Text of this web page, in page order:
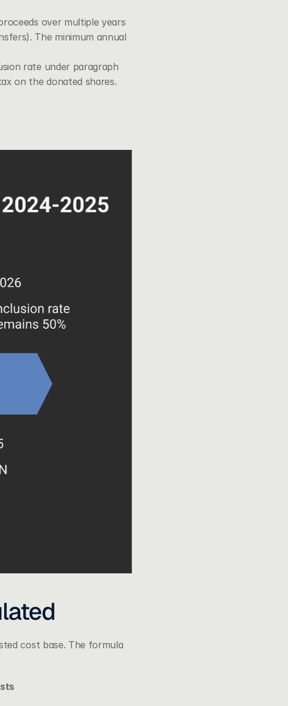
over multiple years
The minimum annual
rate under paragraph
on the donated shares.
cost base. The formula